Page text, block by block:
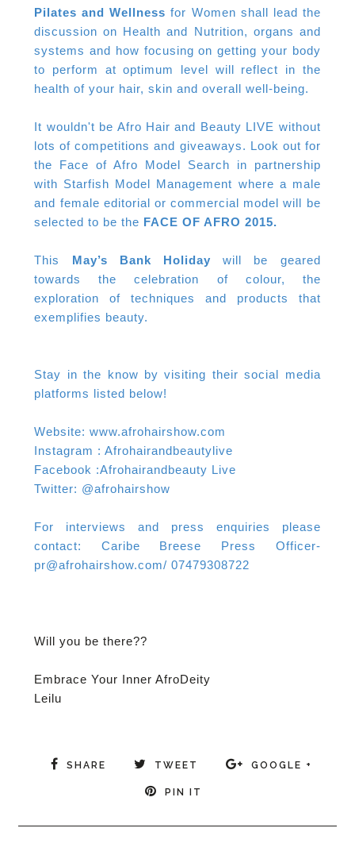
Pilates and Wellness for Women shall lead the
discussion on Health and Nutrition, organs and
systems and how focusing on getting your body
to perform at optimum level will reflect in the
health of your hair, skin and overall well-being.
It wouldn't be Afro Hair and Beauty LIVE without
lots of competitions and giveaways. Look out for
the Face of Afro Model Search in partnership
with Starfish Model Management where a male
and female editorial or commercial model will be
selected to be the FACE OF AFRO 2015.
This May’s Bank Holiday will be geared
towards the celebration of colour, the
exploration of techniques and products that
exemplifies beauty.
Stay in the know by visiting their social media
platforms listed below!
Website: www.afrohairshow.com
Instagram : Afrohairandbeautylive
Facebook :Afrohairandbeauty Live
Twitter: @afrohairshow
For interviews and press enquiries please
contact: Caribe Breese Press Officer-
pr@afrohairshow.com/ 07479308722
Will you be there??
Embrace Your Inner AfroDeity
Leilu
SHARE TWEET GOOGLE +
PIN IT